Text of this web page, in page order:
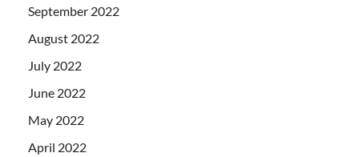
September 2022
August 2022
July 2022
June 2022
May 2022
April 2022